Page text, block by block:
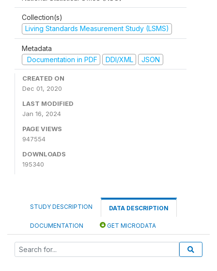
Collection(s)
Living Standards Measurement Study (LSMS)
Metadata
Documentation in PDF
DDI/XML JSON
CREATED ON
Dec 01, 2020
LAST MODIFIED
Jan 16, 2024
PAGE VIEWS
947554
DOWNLOADS
195340
STUDY DESCRIPTION DATA DESCRIPTION
DOCUMENTATION GET MICRODATA